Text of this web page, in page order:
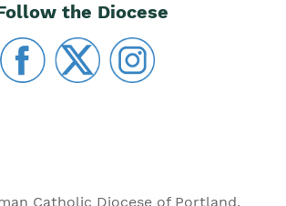
the Diocese
Catholic Diocese of Portland.